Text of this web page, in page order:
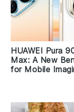
HUAWEI Pura
Max: A New
for Mobile